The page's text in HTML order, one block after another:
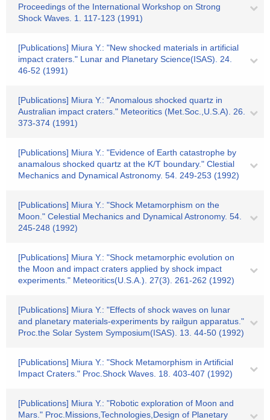
Proceedings of the International Workshop on Strong
Shock Waves. 1. 117-123 (1991)
[Publications] Miura Y.: "New shocked materials in artificial
impact craters." Lunar and Planetary Science(ISAS). 24.
46-52 (1991)
[Publications] Miura Y.: "Anomalous shocked quartz in
Australian impact craters." Meteoritics (Met.Soc.,U.S.A). 26.
373-374 (1991)
[Publications] Miura Y.: "Evidence of Earth catastrophe by
anamalous shocked quartz at the K/T boundary." Clestial
Mechanics and Dynamical Astronomy. 54. 249-253 (1992)
[Publications] Miura Y.: "Shock Metamorphism on the
Moon." Celestial Mechanics and Dynamical Astronomy. 54.
245-248 (1992)
[Publications] Miura Y.: "Shock metamorphic evolution on
the Moon and impact craters applied by shock impact
experiments." Meteoritics(U.S.A.). 27(3). 261-262 (1992)
[Publications] Miura Y.: "Effects of shock waves on lunar
and planetary materials-experiments by railgun apparatus."
Proc.the Solar System Symposium(ISAS). 13. 44-50 (1992)
[Publications] Miura Y.: "Shock Metamorphism in Artificial
Impact Craters." Proc.Shock Waves. 18. 403-407 (1992)
[Publications] Miura Y.: "Robotic exploration of Moon and
Mars." Proc.Missions,Technologies,Design of Planetary